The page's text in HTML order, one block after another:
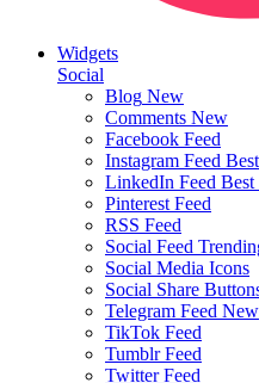
Widgets
Social
Blog New
Comments New
Facebook Feed
Instagram Feed
LinkedIn Feed Best
Pinterest Feed
RSS Feed
Social Feed
Social Media Icons
Social Share
Telegram Feed New
TikTok Feed
Tumblr Feed
Twitter Feed